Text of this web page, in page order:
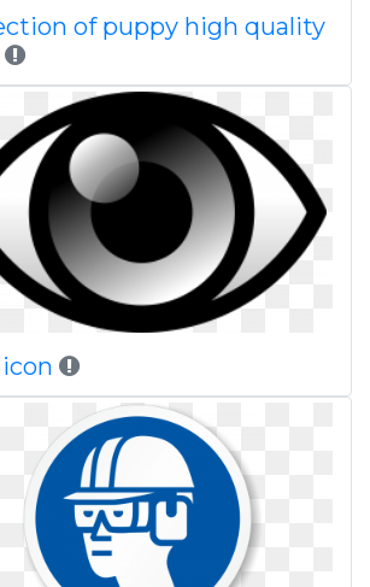
of puppy high quality